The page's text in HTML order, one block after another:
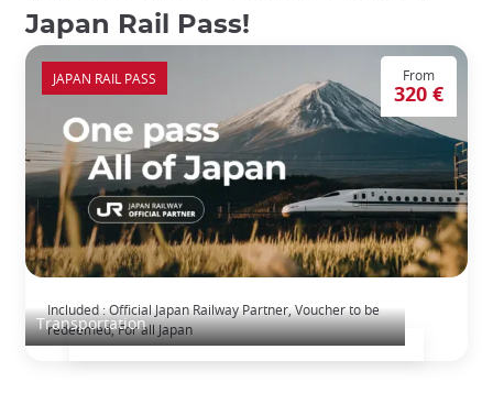
Japan Rail Pass!
Transportation
From
320 €
Included : Official Japan Railway Partner, Voucher to be
redeemed, For all Japan
JAPAN RAIL PASS